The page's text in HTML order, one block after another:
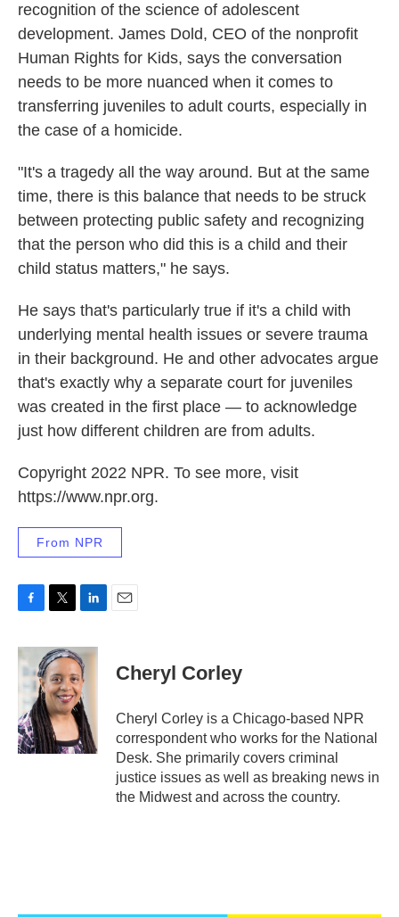
recognition of the science of adolescent
development. James Dold, CEO of the nonprofit
Human Rights for Kids, says the conversation
needs to be more nuanced when it comes to
transferring juveniles to adult courts, especially in
the case of a homicide.
"It's a tragedy all the way around. But at the same
time, there is this balance that needs to be struck
between protecting public safety and recognizing
that the person who did this is a child and their
child status matters," he says.
He says that's particularly true if it's a child with
underlying mental health issues or severe trauma
in their background. He and other advocates argue
that's exactly why a separate court for juveniles
was created in the first place — to acknowledge
just how different children are from adults.
Copyright 2022 NPR. To see more, visit
https://www.npr.org.
From NPR
c
e
b
o
o
k
i
t
t
e
r
n
k
e
d
I
n
Cheryl Corley
Cheryl Corley is a Chicago-based NPR
correspondent who works for the National
Desk. She primarily covers criminal
justice issues as well as breaking news in
the Midwest and across the country.